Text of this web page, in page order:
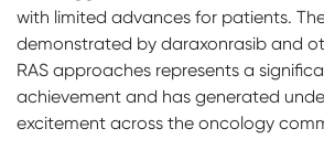
with limited advances for patients.
demonstrated by daraxonrasib and
RAS approaches represents a
achievement and has generated
excitement across the oncology